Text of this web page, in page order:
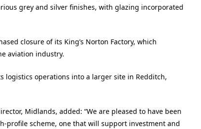
grey and silver finishes, with glazing incorporated
closure of its King’s Norton Factory, which
aviation industry.
logistics operations into a larger site in Redditch,
Midlands, added: “We are pleased to have been
profile scheme, one that will support investment and